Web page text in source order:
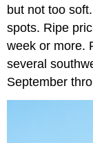
but not too
spots. Ripe
week or more.
several
September